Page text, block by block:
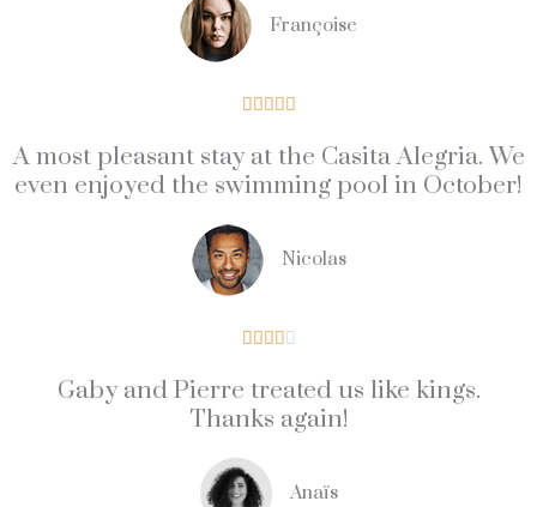
Françoise
    5
5
A most pleasant stay at the Casita Alegria. We
even enjoyed the swimming pool in October!
Nicolas
    
5
Gaby and Pierre treated us like kings.
Thanks again!
Anaïs